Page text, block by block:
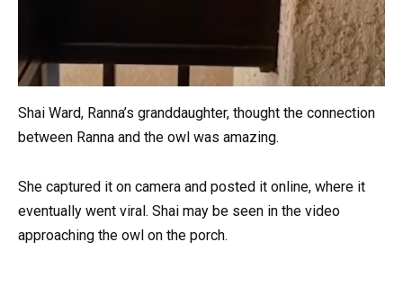
Shai Ward, Ranna’s granddaughter, thought the connection
between Ranna and the owl was amazing.
She captured it on camera and posted it online, where it
eventually went viral. Shai may be seen in the video
approaching the owl on the porch.